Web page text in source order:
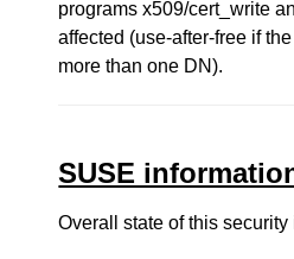
programs x509/cert_write
affected (use-after-free if
more than one DN).
SUSE
Overall state of this